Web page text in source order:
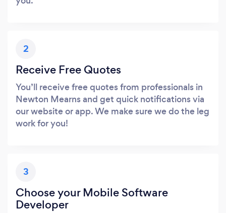
2
Receive Free Quotes
You’ll receive free quotes from professionals in
Newton Mearns and get quick notifications via
our website or app. We make sure we do the leg
work for you!
3
Choose your Mobile Software
Developer